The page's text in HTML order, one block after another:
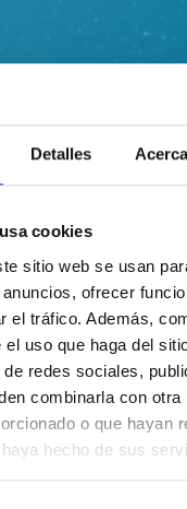
Detalles
cookies
sitio web se usan
ofrecer
el tráfico. Además,
el uso que haga del
redes sociales,
combinarla con otra
o que hayan
hecho de sus
media
Physics (FEEI)